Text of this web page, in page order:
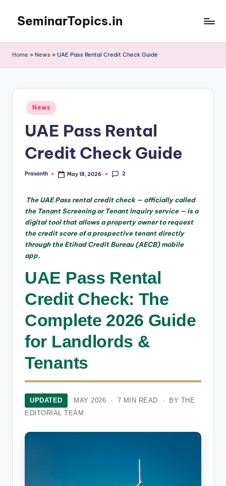
content
SeminarTopics.in
Home » News » UAE Pass Rental Credit Check Guide
Posted
in
News
UAE Pass Rental
Credit Check Guide
Posted
Prasanth May 18, 2026 2
The UAE Pass rental credit check — officially called
the Tenant Screening or Tenant Inquiry service — is a
digital tool that allows a property owner to request
the credit score of a prospective tenant directly
through the Etihad Credit Bureau (AECB) mobile
app.
UAE Pass Rental
Credit Check: The
Complete 2026 Guide
for Landlords &
Tenants
UPDATED
MAY 2026 · 7 MIN READ · BY THE
EDITORIAL TEAM